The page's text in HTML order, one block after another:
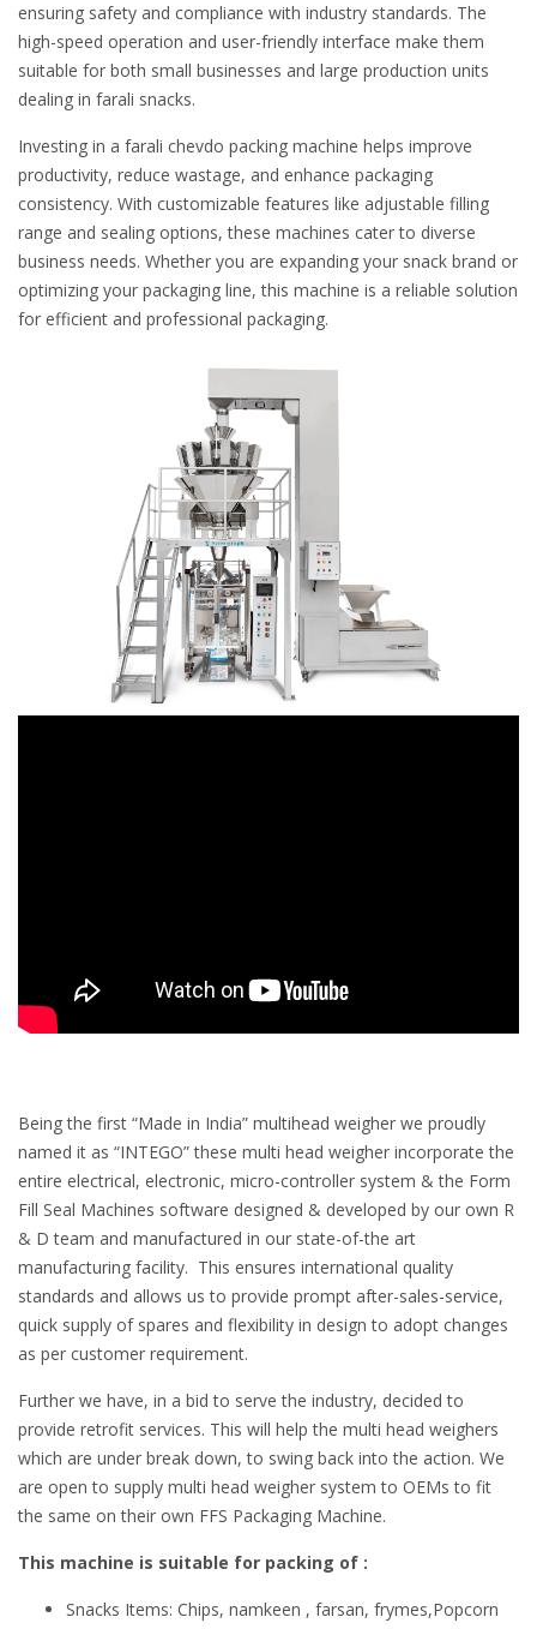
ensuring safety and compliance with industry standards. The
high-speed operation and user-friendly interface make them
suitable for both small businesses and large production units
dealing in farali snacks.
Investing in a farali chevdo packing machine helps improve
productivity, reduce wastage, and enhance packaging
consistency. With customizable features like adjustable filling
range and sealing options, these machines cater to diverse
business needs. Whether you are expanding your snack brand or
optimizing your packaging line, this machine is a reliable solution
for efficient and professional packaging.
Being the first “Made in India” multihead weigher we proudly
named it as “INTEGO” these multi head weigher incorporate the
entire electrical, electronic, micro-controller system & the Form
Fill Seal Machines software designed & developed by our own R
& D team and manufactured in our state-of-the art
manufacturing facility. This ensures international quality
standards and allows us to provide prompt after-sales-service,
quick supply of spares and flexibility in design to adopt changes
as per customer requirement.
Further we have, in a bid to serve the industry, decided to
provide retrofit services. This will help the multi head weighers
which are under break down, to swing back into the action. We
are open to supply multi head weigher system to OEMs to fit
the same on their own FFS Packaging Machine.
This machine is suitable for packing of :
Snacks Items: Chips, namkeen , farsan, frymes,Popcorn